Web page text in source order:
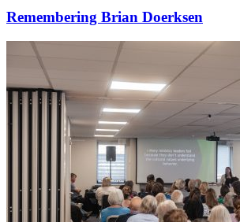
Remembering Brian Doerksen